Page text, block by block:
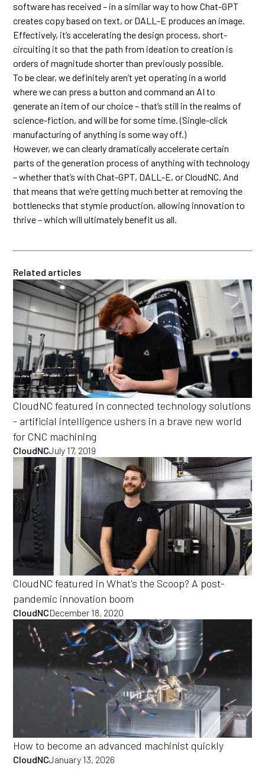
software has received – in a similar way to how Chat-GPT
creates copy based on text, or DALL-E produces an image.
Effectively, it’s accelerating the design process, short-
circuiting it so that the path from ideation to creation is
orders of magnitude shorter than previously possible.
To be clear, we definitely aren’t yet operating in a world
where we can press a button and command an AI to
generate an item of our choice – that’s still in the realms of
science-fiction, and will be for some time. (Single-click
manufacturing of anything is some way off.)
However, we can clearly dramatically accelerate certain
parts of the generation process of anything with technology
– whether that’s with Chat-GPT, DALL-E, or CloudNC. And
that means that we’re getting much better at removing the
bottlenecks that stymie production, allowing innovation to
thrive – which will ultimately benefit us all.
Related articles
CloudNC featured in connected technology solutions
- artificial intelligence ushers in a brave new world
for CNC machining
CloudNCJuly 17, 2019
CloudNC featured in What's the Scoop? A post-
pandemic innovation boom
CloudNCDecember 18, 2020
How to become an advanced machinist quickly
CloudNCJanuary 13, 2026